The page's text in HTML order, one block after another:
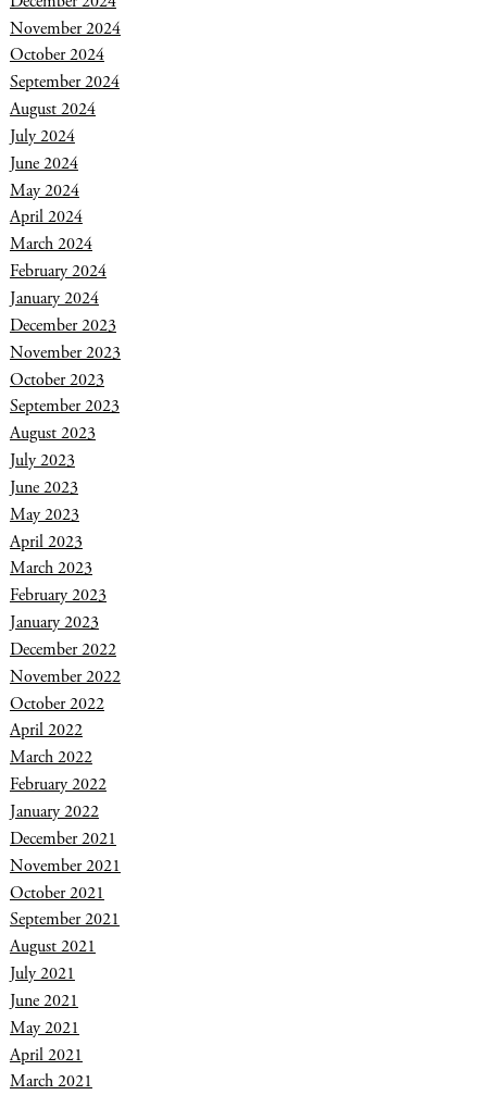
November 2024
October 2024
September 2024
August 2024
July 2024
June 2024
May 2024
April 2024
March 2024
February 2024
January 2024
December 2023
November 2023
October 2023
September 2023
August 2023
July 2023
June 2023
May 2023
April 2023
March 2023
February 2023
January 2023
December 2022
November 2022
October 2022
April 2022
March 2022
February 2022
January 2022
December 2021
November 2021
October 2021
September 2021
August 2021
July 2021
June 2021
May 2021
April 2021
March 2021